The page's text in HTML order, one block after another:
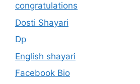
congratulations
Dosti Shayari
Dp
English shayari
Facebook Bio